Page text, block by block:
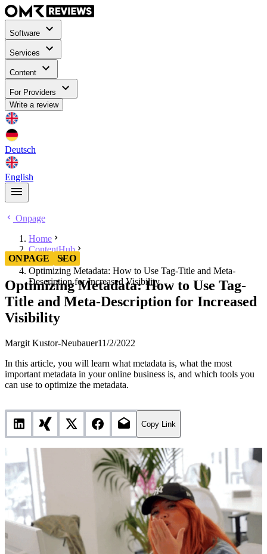
Software
Services
Content
For Providers
Write a review
Deutsch
English
Onpage
Home
ContentHub
Onpage
Optimizing Metadata: How to Use Tag-Title and Meta-
Description for Increased Visibility
ONPAGE SEO
Optimizing Metadata: How to Use Tag-
Title and Meta-Description for Increased
Visibility
Margit Kustor-Neubauer11/2/2022
In this article, you will learn what metadata is, what the most
important metadata in your online business is, and which tools you
can use to optimize the metadata.
Copy Link